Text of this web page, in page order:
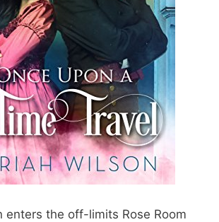
enters the off-limits Rose Room